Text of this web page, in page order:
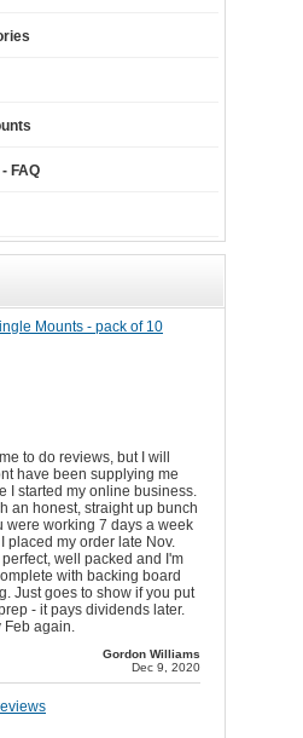
FAQ
Mounts - pack of 10
to do reviews, but I will
have been supplying me
I started my online business.
an honest, straight up bunch
were working 7 days a week
placed my order late Nov.
well packed and I'm
with backing board
Just goes to show if you put
- it pays dividends later.
Feb again.
Gordon Williams
Dec 9, 2020